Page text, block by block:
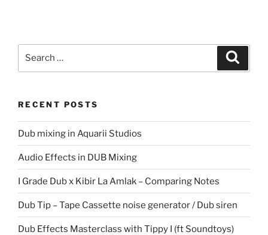
RECENT POSTS
Dub mixing in Aquarii Studios
Audio Effects in DUB Mixing
I Grade Dub x Kibir La Amlak – Comparing Notes
Dub Tip – Tape Cassette noise generator / Dub siren
Dub Effects Masterclass with Tippy I (ft Soundtoys)